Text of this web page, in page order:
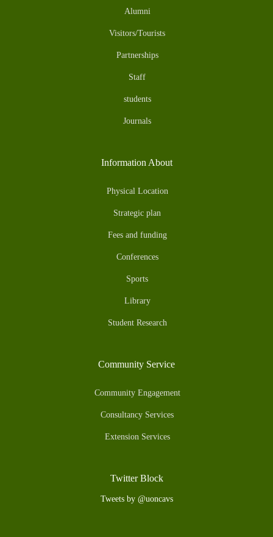
Alumni
Visitors/Tourists
Partnerships
Staff
students
Journals
Information About
Physical Location
Strategic plan
Fees and funding
Conferences
Sports
Library
Student Research
Community Service
Community Engagement
Consultancy Services
Extension Services
Twitter Block
Tweets by @uoncavs